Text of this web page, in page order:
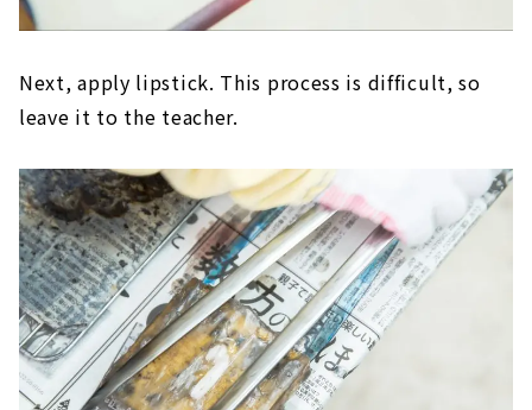
Next, apply lipstick. This process is difficult, so
leave it to the teacher.